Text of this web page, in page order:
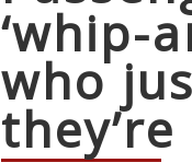
‘whip-
who